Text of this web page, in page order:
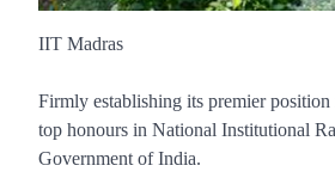
IIT Madras
Firmly establishing its premier
top honours in National Institutional
Government of India.